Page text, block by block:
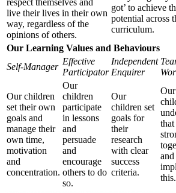
respect themselves and
live their lives in their own
way, regardless of the
opinions of others.
got’ to achieve
potential across
curriculum.
Our Learning Values and Behaviours
Self-Manager
Effective
Participator
Independent
Enquirer
Our children
set their own
goals and
manage their
own time,
motivation
and
concentration.
Our
children
participate
in lessons
and
persuade
and
encourage
others to do
so.
Our
children set
goals for
their
research
with clear
success
criteria.
Our
and
this.